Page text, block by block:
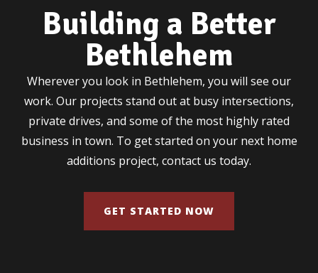
Building a Better
Bethlehem
Wherever you look in Bethlehem, you will see our
work. Our projects stand out at busy intersections,
private drives, and some of the most highly rated
business in town. To get started on your next home
additions project, contact us today.
GET STARTED NOW